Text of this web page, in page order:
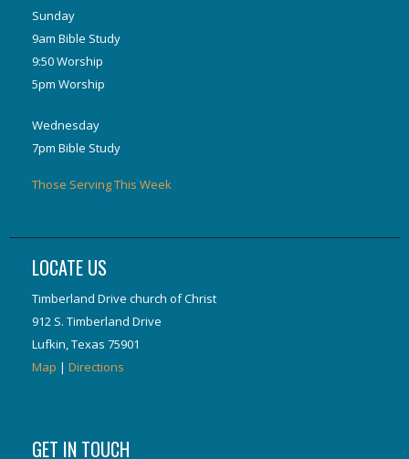
Sunday
9am Bible Study
9:50 Worship
5pm Worship
Wednesday
7pm Bible Study
Those Serving This Week
LOCATE US
Timberland Drive church of Christ
912 S. Timberland Drive
Lufkin, Texas 75901
Map | Directions
GET IN TOUCH